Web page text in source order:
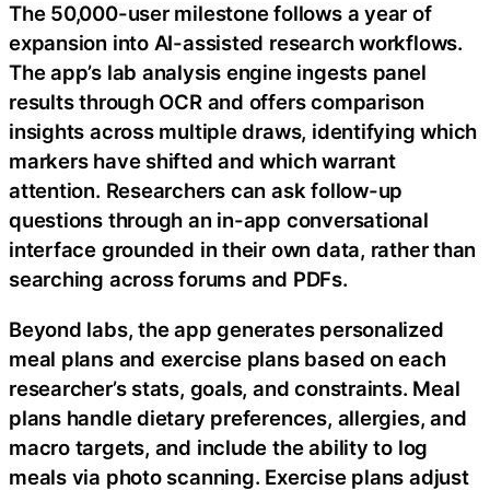
The 50,000-user milestone follows a year of
expansion into AI-assisted research workflows.
The app’s lab analysis engine ingests panel
results through OCR and offers comparison
insights across multiple draws, identifying which
markers have shifted and which warrant
attention. Researchers can ask follow-up
questions through an in-app conversational
interface grounded in their own data, rather than
searching across forums and PDFs.
Beyond labs, the app generates personalized
meal plans and exercise plans based on each
researcher’s stats, goals, and constraints. Meal
plans handle dietary preferences, allergies, and
macro targets, and include the ability to log
meals via photo scanning. Exercise plans adjust